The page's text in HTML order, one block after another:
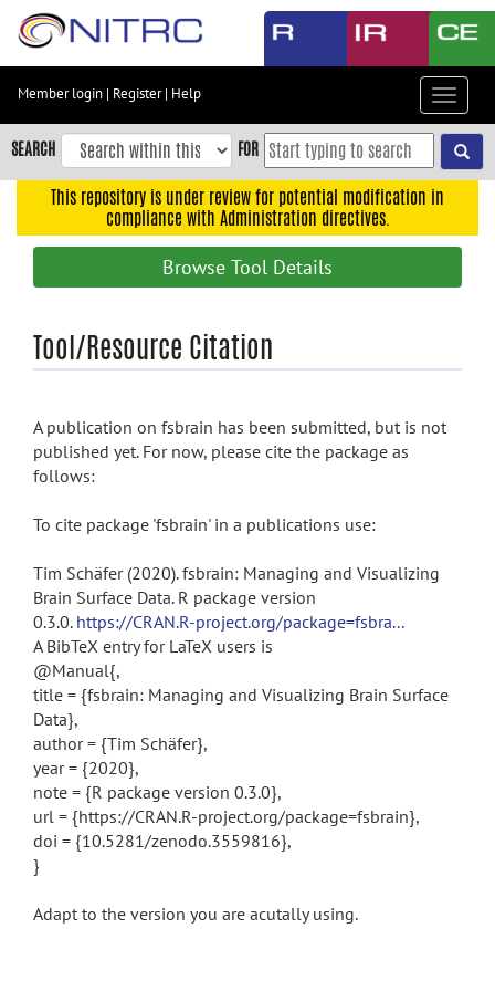
Skip
content
Skip
to
navigation
Accessibility
Member login | Register| Help
Toggle
SEARCH FOR
This repository is under review for potential modification in
compliance with Administration directives.
Browse Tool Details
Tool/Resource Citation
A publication on fsbrain has been submitted, but is not
published yet. For now, please cite the package as
follows:
To cite package 'fsbrain' in a publications use:
Tim Schäfer (2020). fsbrain: Managing and Visualizing
Brain Surface Data. R package version
0.3.0. https://CRAN.R-project.org/package=fsbra...
A BibTeX entry for LaTeX users is
@Manual{,
title = {fsbrain: Managing and Visualizing Brain Surface
Data},
author = {Tim Schäfer},
year = {2020},
note = {R package version 0.3.0},
url = {https://CRAN.R-project.org/package=fsbrain},
doi = {10.5281/zenodo.3559816},
}
Adapt to the version you are acutally using.